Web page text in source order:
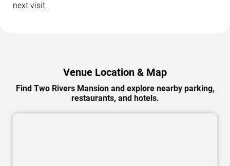
next visit.
Venue Location & Map
Find Two Rivers Mansion and explore nearby parking,
restaurants, and hotels.